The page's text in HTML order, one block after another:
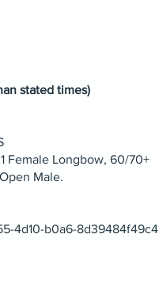
stated times)
Female Longbow, 60/70+
Male.
4d10-b0a6-8d39484f49c4